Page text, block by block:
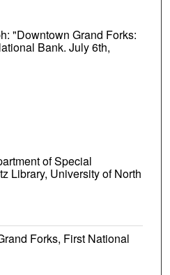
"Downtown Grand Forks:
Bank. July 6th,
of Special
Library, University of North
Forks, First National